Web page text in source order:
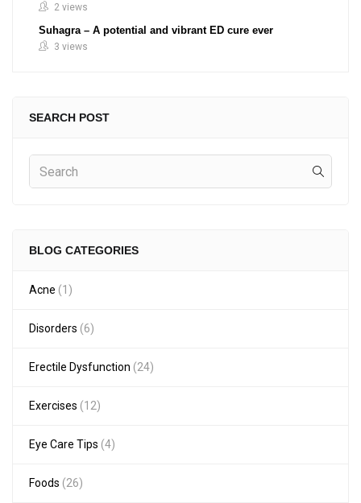
2 views
Suhagra – A potential and vibrant ED cure ever
3 views
SEARCH POST
BLOG CATEGORIES
Acne (1)
Disorders (6)
Erectile Dysfunction (24)
Exercises (12)
Eye Care Tips (4)
Foods (26)